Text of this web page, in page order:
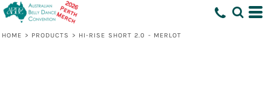
HOME > PRODUCTS > HI-RISE SHORT 2.0 - MERLOT